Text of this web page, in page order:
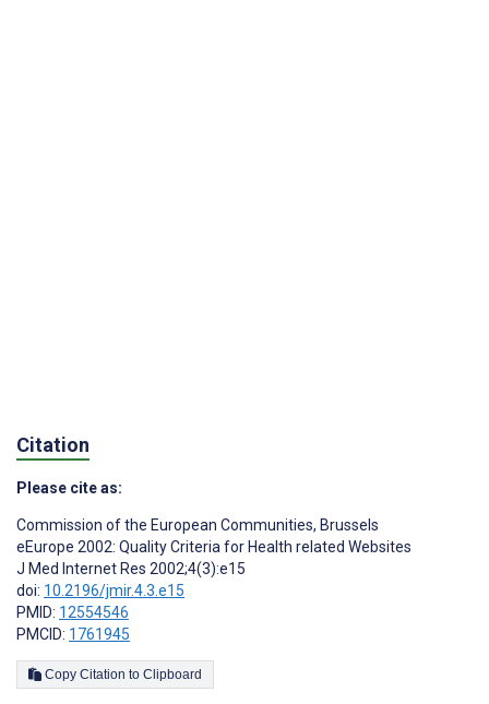
Citation
Please cite as:
Commission of the European Communities, Brussels
eEurope 2002: Quality Criteria for Health related Websites
J Med Internet Res 2002;4(3):e15
doi: 10.2196/jmir.4.3.e15
PMID: 12554546
PMCID: 1761945
Copy Citation to Clipboard